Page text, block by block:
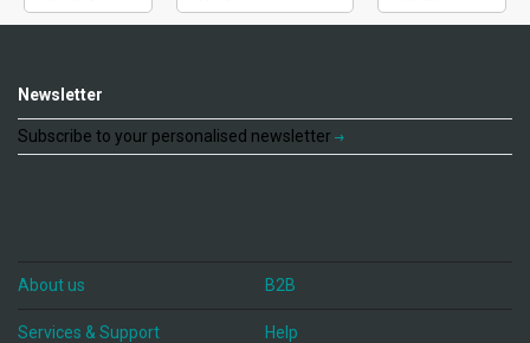
Newsletter
Subscribe to your personalised newsletter
About us B2B
Services & Support Help